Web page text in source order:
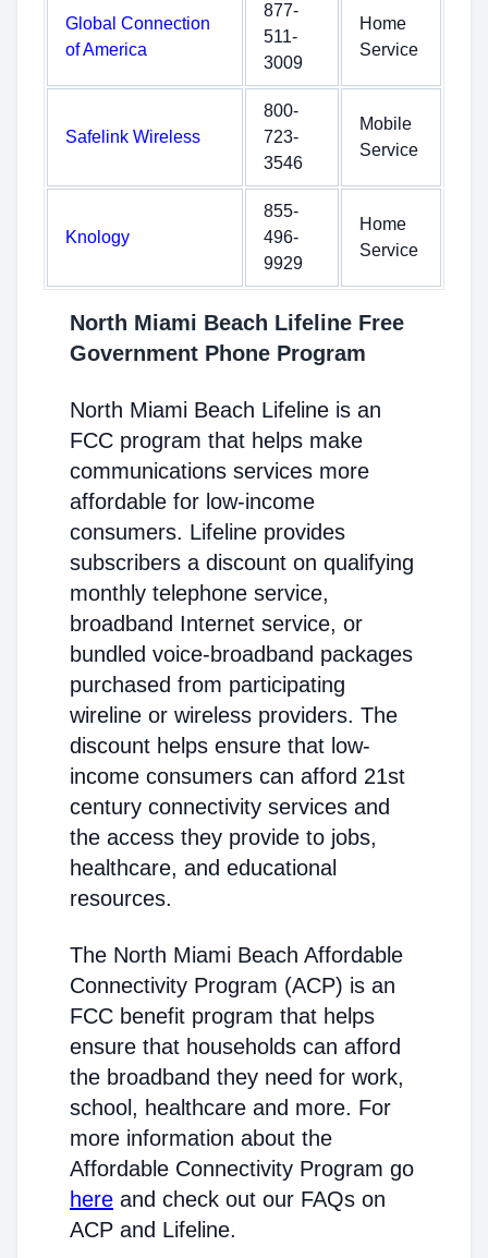
Global Connection
of America
877-
511-
3009
Home
Service
Safelink Wireless
800-
723-
3546
Mobile
Service
Knology
855-
496-
9929
Home
Service
North Miami Beach Lifeline Free
Government Phone Program
North Miami Beach Lifeline is an
FCC program that helps make
communications services more
affordable for low-income
consumers. Lifeline provides
subscribers a discount on qualifying
monthly telephone service,
broadband Internet service, or
bundled voice-broadband packages
purchased from participating
wireline or wireless providers. The
discount helps ensure that low-
income consumers can afford 21st
century connectivity services and
the access they provide to jobs,
healthcare, and educational
resources.
The North Miami Beach Affordable
Connectivity Program (ACP) is an
FCC benefit program that helps
ensure that households can afford
the broadband they need for work,
school, healthcare and more. For
more information about the
Affordable Connectivity Program go
here and check out our FAQs on
ACP and Lifeline.